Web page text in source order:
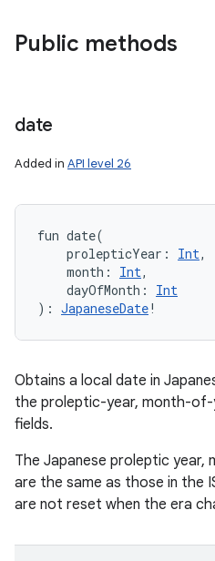
Public methods
date
Added in API level 26
fun date(
prolepticYear : Int,
month : Int,
dayOfMonth :
Int
) : JapaneseDate!
Obtains a local date in
the proleptic-year, month-
fields.
The Japanese proleptic
are the same as those in the
are not reset when the era